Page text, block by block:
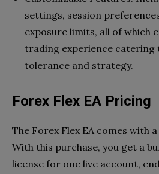
settings, session
exposure limits, all of which
trading experience catering
tolerance and strategy.
Forex Flex EA Pricing
The Forex Flex EA comes with
With this purchase, you get a
license for one live account,